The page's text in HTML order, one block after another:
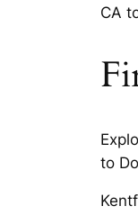
CA
to